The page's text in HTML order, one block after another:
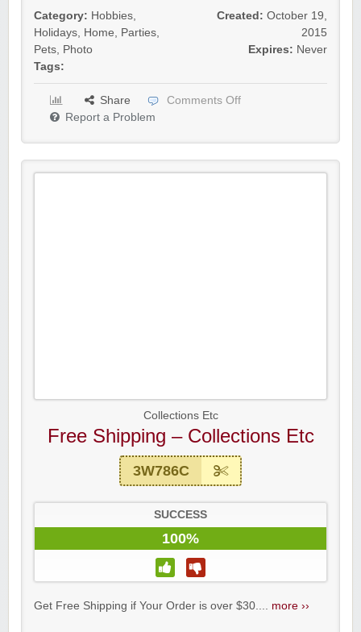
Category: Hobbies,
Holidays, Home, Parties,
Pets, Photo
Tags:
Created: October 19,
2015
Expires: Never
Share
Comments Off
Report a Problem
Collections Etc
Free Shipping – Collections Etc
3W786C
SUCCESS
100%
Get Free Shipping if Your Order is over $30.... more ››